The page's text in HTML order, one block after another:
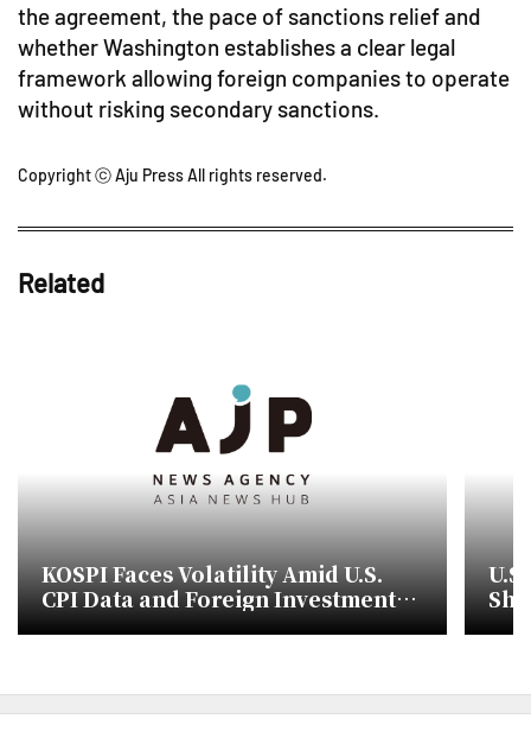
the agreement, the pace of sanctions relief and
whether Washington establishes a clear legal
framework allowing foreign companies to operate
without risking secondary sanctions.
Copyright ⓒ Aju Press All rights reserved.
Related
KOSPI Faces Volatility Amid U.S.
CPI Data and Foreign Investment
Trends